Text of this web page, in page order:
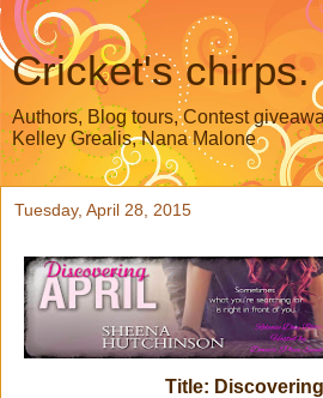
Cricket's chirps.
Authors, Blog tours, Contest
Kelley Grealis, Nana Malone
Tuesday, April 28, 2015
Title: